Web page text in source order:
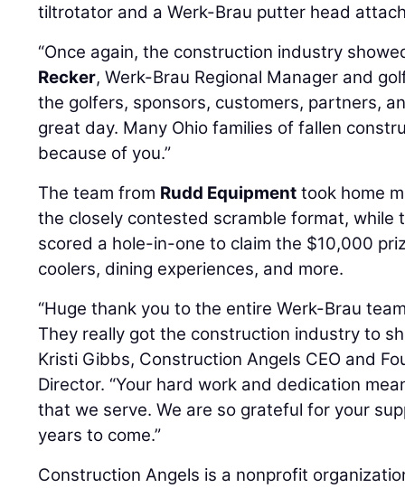
tiltrotator and a Werk-Brau putter head
“Once again, the construction industry
Recker, Werk-Brau Regional Manager and
the golfers, sponsors, customers, partners,
great day. Many Ohio families of fallen
because of you.”
The team from Rudd Equipment took home
the closely contested scramble format, while
scored a hole-in-one to claim the $10,000
coolers, dining experiences, and more.
“Huge thank you to the entire Werk-Brau
They really got the construction industry to
Kristi Gibbs, Construction Angels CEO and
Director. “Your hard work and dedication
that we serve. We are so grateful for your
years to come.”
Construction Angels is a nonprofit